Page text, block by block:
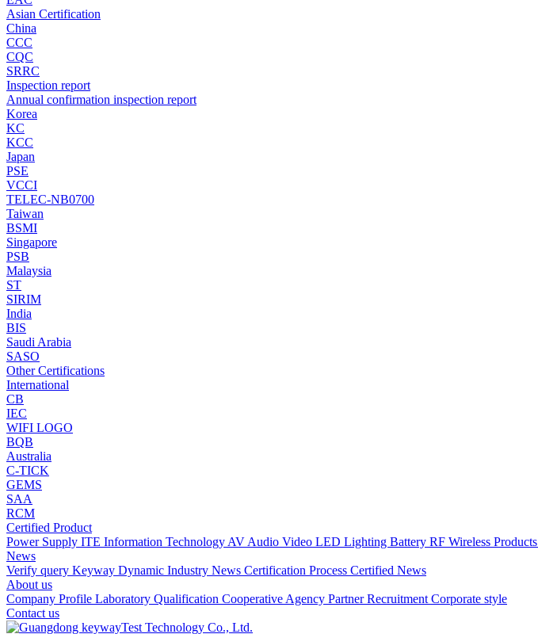
Asian Certification
China
CCC
CQC
SRRC
Inspection report
Annual confirmation inspection report
Korea
KC
KCC
Japan
PSE
VCCI
TELEC-NB0700
Taiwan
BSMI
Singapore
PSB
Malaysia
ST
SIRIM
India
BIS
Saudi Arabia
SASO
Other Certifications
International
CB
IEC
WIFI LOGO
BQB
Australia
C-TICK
GEMS
SAA
RCM
Certified Product
Power Supply ITE Information Technology AV Audio Video LED Lighting Battery RF Wireless Products
News
Verify query Keyway Dynamic Industry News Certification Process Certified News
About us
Company Profile Laboratory Qualification Cooperative Agency PartnerRecruitment Corporate style
Contact us